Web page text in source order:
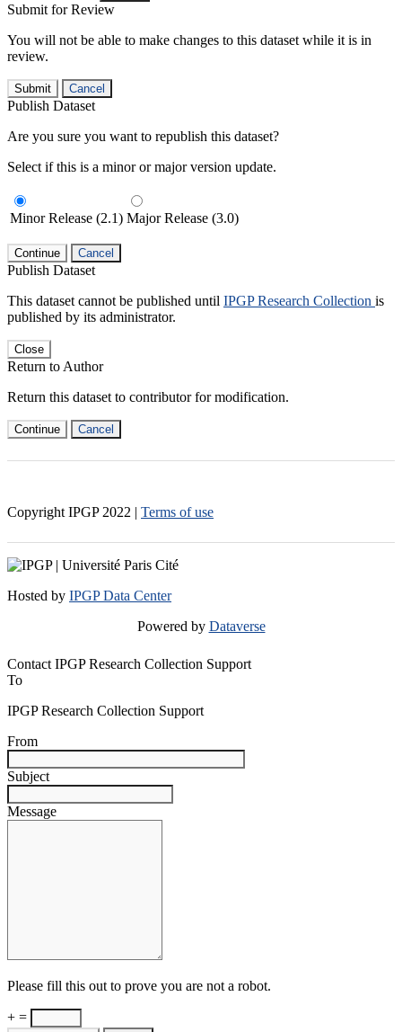
Submit for Review
You will not be able to make changes to this dataset while it is in
review.
Submit Cancel
Publish Dataset
Are you sure you want to republish this dataset?
Select if this is a minor or major version update.
Minor Release (2.1) Major Release (3.0)
Continue Cancel
Publish Dataset
This dataset cannot be published until IPGP Research Collection is
published by its administrator.
Close
Return to Author
Return this dataset to contributor for modification.
Continue Cancel
Copyright IPGP 2022 | Terms of use
Hosted by IPGP Data Center
Powered by Dataverse
Contact IPGP Research Collection Support
To
IPGP Research Collection Support
From
Subject
Message
Please fill this out to prove you are not a robot.
+ =